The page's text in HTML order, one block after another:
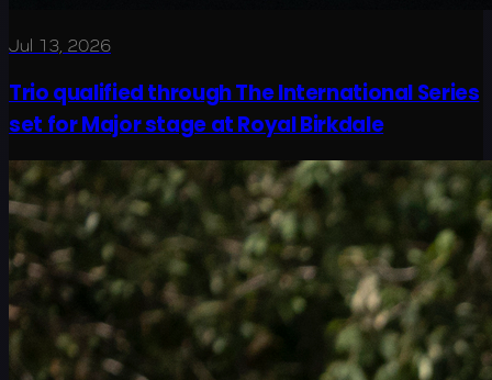
Jul 13, 2026
Trio qualified through The International Series
set for Major stage at Royal Birkdale